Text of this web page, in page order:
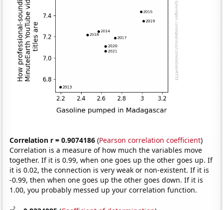
Correlation r = 0.9074186 (Pearson correlation coefficient)
Correlation is a measure of how much the variables move
together. If it is 0.99, when one goes up the other goes up. If
it is 0.02, the connection is very weak or non-existent. If it is
-0.99, then when one goes up the other goes down. If it is
1.00, you probably messed up your correlation function.